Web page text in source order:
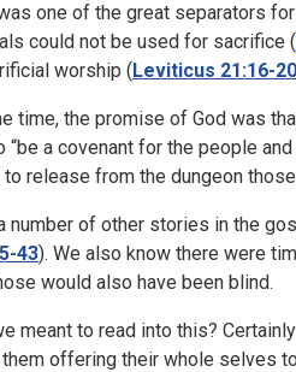
one of the great separators
could not be used for sacrifice (
worship (Leviticus 21:16-20
time, the promise of God was
“be a covenant for the people
release from the dungeon
number of other stories in the
43). We also know there were
would also have been blind.
meant to read into this?
offering their whole selves